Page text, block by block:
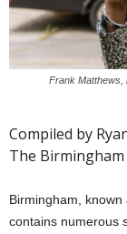
Frank Matthews,
Compiled by
The Birmingham
Birmingham,
contains numerous